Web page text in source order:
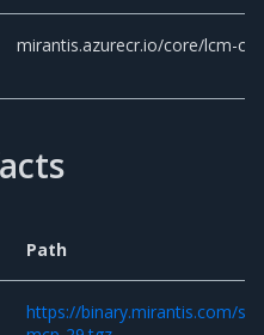
mirantis.azurecr.io/core/lcm-
Path
https://binary.mirantis.com/